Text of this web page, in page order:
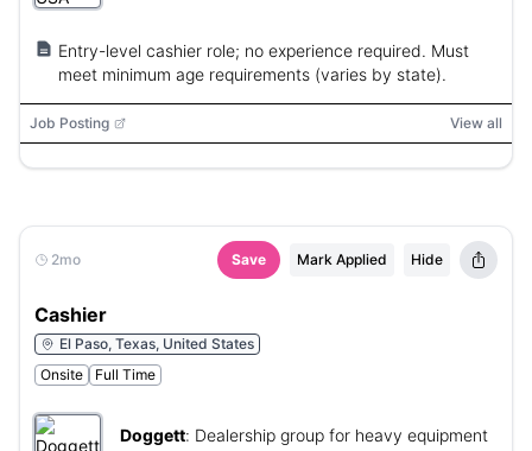
Entry-level cashier role; no experience required. Must
meet minimum age requirements (varies by state).
Job Posting View all
2mo Save Mark Applied Hide
Cashier
El Paso, Texas, United States
Onsite
Full Time
Doggett: Dealership group for heavy equipment